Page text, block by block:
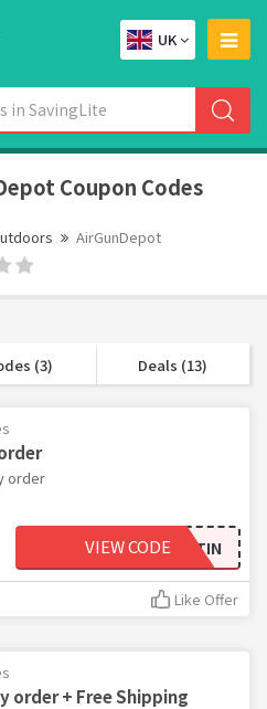
UK
Coupon Codes
AirGunDepot
(3) Deals (13)
order
WLCHTIN
VIEW CODE
Like Offer
order + Free Shipping